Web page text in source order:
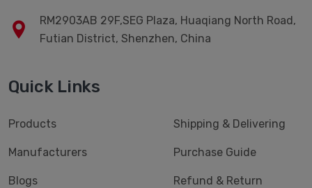
RM2903AB 29F,SEG Plaza, Huaqiang North Road,
Futian District, Shenzhen, China
Quick Links
Products
Manufacturers
Blogs
Shipping & Delivering
Purchase Guide
Refund & Return